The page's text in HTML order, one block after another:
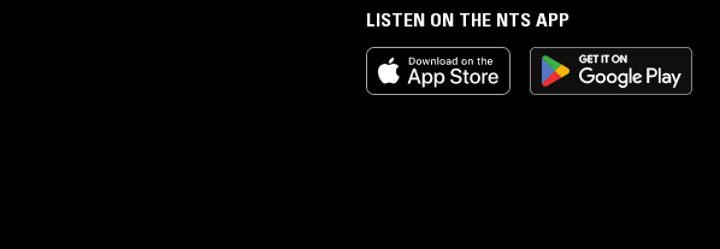
LISTEN ON THE NTS APP